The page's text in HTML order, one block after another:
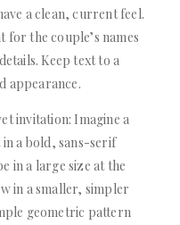
a clean, current feel.
for the couple’s names
Keep text to a
appearance.
invitation: Imagine a
a bold, sans-serif
in a large size at the
in a smaller, simpler
geometric pattern